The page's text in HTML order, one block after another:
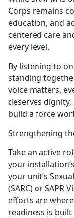
Corps remains
education, and
centered care
every level.
By listening to
standing
voice matters,
deserves dignity,
build a force
Strengthening
Take an active
your
your unit’s
(SARC) or SAPR
efforts are
readiness is built